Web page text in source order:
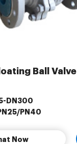
Ball Valve
DN300
PN40
Now